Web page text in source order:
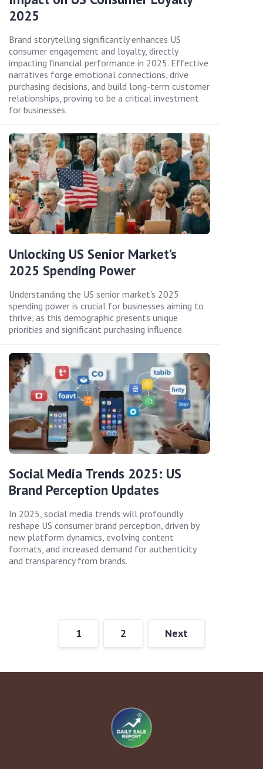
2025
Brand storytelling significantly enhances US
consumer engagement and loyalty, directly
impacting financial performance in 2025. Effective
narratives forge emotional connections, drive
purchasing decisions, and build long-term customer
relationships, proving to be a critical investment
for businesses.
Unlocking US Senior Market’s
2025 Spending Power
Understanding the US senior market's 2025
spending power is crucial for businesses aiming to
thrive, as this demographic presents unique
priorities and significant purchasing influence.
Social Media Trends 2025: US
Brand Perception Updates
In 2025, social media trends will profoundly
reshape US consumer brand perception, driven by
new platform dynamics, evolving content
formats, and increased demand for authenticity
and transparency from brands.
1 2 Next